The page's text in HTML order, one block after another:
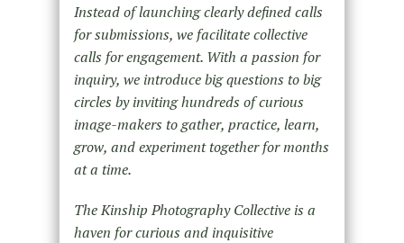
Instead of launching clearly defined calls
for submissions, we facilitate collective
calls for engagement. With a passion for
inquiry, we introduce big questions to big
circles by inviting hundreds of curious
image-makers to gather, practice, learn,
grow, and experiment together for months
at a time.
The Kinship Photography Collective is a
haven for curious and inquisitive